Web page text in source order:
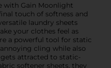
with Gain Moonlight
touch of softness and
laundry sheets
your clothes feel as
a powerful tool for static
cling while also
attracted to static-
softener sheets, they